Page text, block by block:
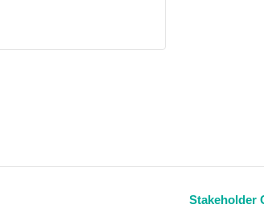
Stakeholder